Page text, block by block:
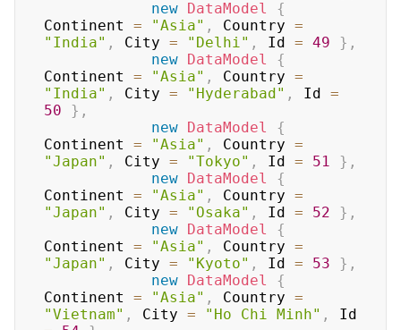
new DataModel
{
Continent = "Asia" , Country =
"India" , City = "Delhi" , Id = 49 } ,
new DataModel
{
Continent = "Asia" , Country =
"India" , City = "Hyderabad" , Id =
50
} ,
new DataModel
{
Continent = "Asia" , Country =
"Japan" , City = "Tokyo" , Id = 51 } ,
new DataModel
{
Continent = "Asia" , Country =
"Japan" , City = "Osaka" , Id = 52 } ,
new DataModel
{
Continent = "Asia" , Country =
"Japan" , City = "Kyoto" , Id = 53 } ,
new DataModel
{
Continent = "Asia" , Country =
"Vietnam" , City = "Ho Chi Minh" ,